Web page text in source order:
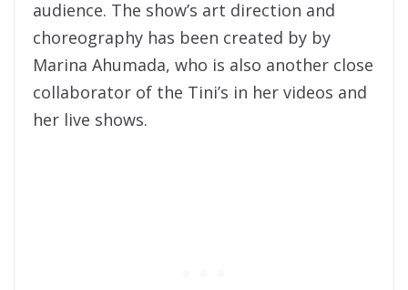
audience. The show’s art direction and
choreography has been created by by
Marina Ahumada, who is also another close
collaborator of the Tini’s in her videos and
her live shows.